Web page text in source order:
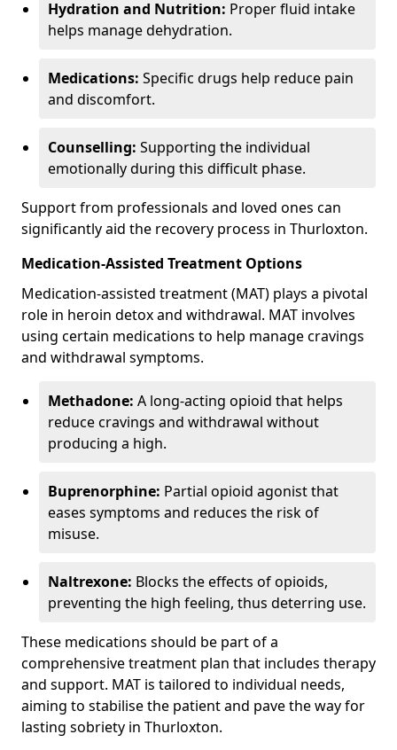
Hydration and Nutrition: Proper fluid intake
helps manage dehydration.
Medications: Specific drugs help reduce pain
and discomfort.
Counselling: Supporting the individual
emotionally during this difficult phase.
Support from professionals and loved ones can
significantly aid the recovery process in Thurloxton.
Medication-Assisted Treatment Options
Medication-assisted treatment (MAT) plays a pivotal
role in heroin detox and withdrawal. MAT involves
using certain medications to help manage cravings
and withdrawal symptoms.
Methadone: A long-acting opioid that helps
reduce cravings and withdrawal without
producing a high.
Buprenorphine: Partial opioid agonist that
eases symptoms and reduces the risk of
misuse.
Naltrexone: Blocks the effects of opioids,
preventing the high feeling, thus deterring use.
These medications should be part of a
comprehensive treatment plan that includes therapy
and support. MAT is tailored to individual needs,
aiming to stabilise the patient and pave the way for
lasting sobriety in Thurloxton.